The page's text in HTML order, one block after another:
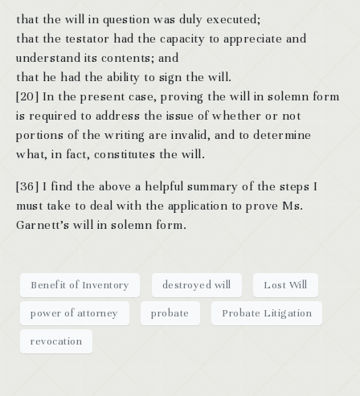
that the will in question was duly executed;
that the testator had the capacity to appreciate and
understand its contents; and
that he had the ability to sign the will.
[20] In the present case, proving the will in solemn form
is required to address the issue of whether or not
portions of the writing are invalid, and to determine
what, in fact, constitutes the will.
[36] I find the above a helpful summary of the steps I
must take to deal with the application to prove Ms.
Garnett’s will in solemn form.
Benefit of Inventory destroyed will Lost Will
power of attorney probate Probate Litigation
revocation